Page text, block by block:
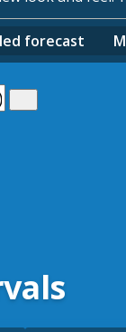
forecast